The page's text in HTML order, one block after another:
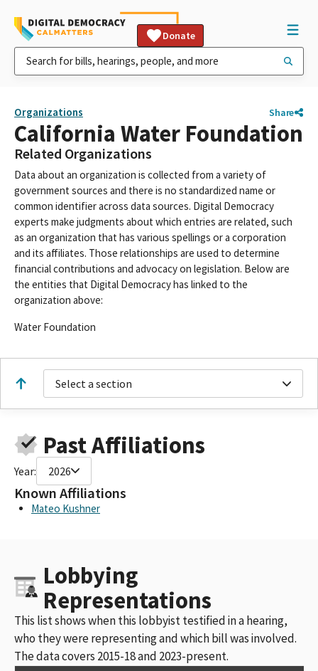
Donate
Organizations Share
California Water Foundation
Related Organizations
Data about an organization is collected from a variety of
government sources and there is no standardized name or
common identifier across data sources. Digital Democracy
experts make judgments about which entries are related, such
as an organization that has various spellings or a corporation
and its affiliates. Those relationships are used to determine
financial contributions and advocacy on legislation. Below are
the entities that Digital Democracy has linked to the
organization above:
Water Foundation
Select a section
Past Affiliations
Year: 2026
Known Affiliations
Mateo Kushner
Lobbying
Representations
This list shows when this lobbyist testified in a hearing,
who they were representing and which bill was involved.
The data covers 2015-18 and 2023-present.